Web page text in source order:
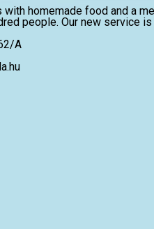
homemade food and a
people. Our new service
A